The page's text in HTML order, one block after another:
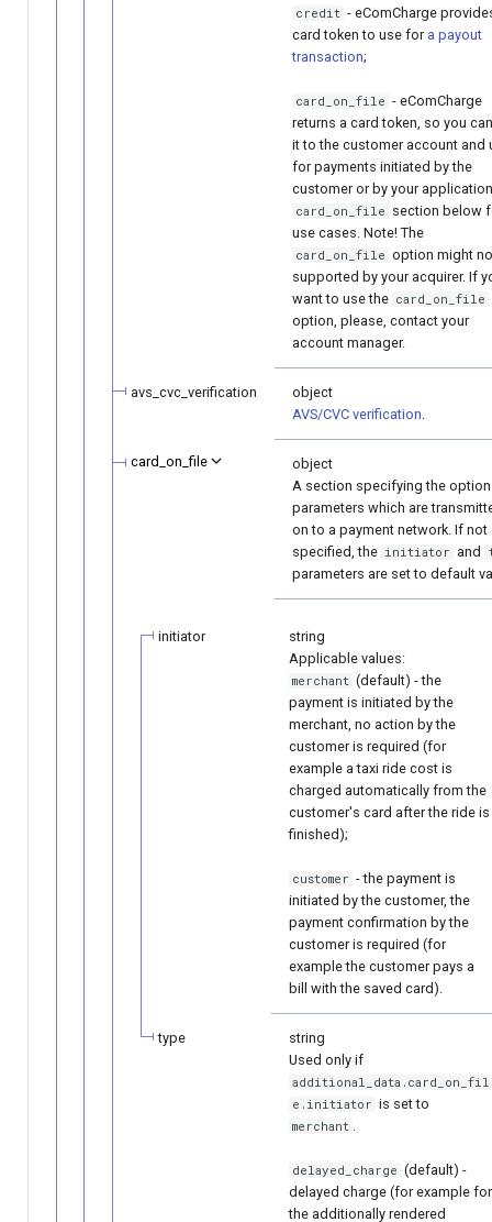
credit - eComCharge
card token to use for a payout
transaction;
card_on_file - eComCharge
returns a card token, so you
it to the customer account and
for payments initiated by the
customer or by your
card_on_file section below
use cases. Note! The
card_on_file option might
supported by your acquirer. If
want to use the card_on_file
option, please, contact your
account manager.
avs_cvc_verification
object
AVS/CVC verification.
card_on_file
object
A section specifying the option
parameters which are
on to a payment network. If not
specified, the initiator and
parameters are set to default
initiator
string
Applicable values:
merchant (default) - the
payment is initiated by the
merchant, no action by the
customer is required (for
example a taxi ride cost is
charged automatically from the
customer's card after the ride is
finished);
customer - the payment is
initiated by the customer, the
payment confirmation by the
customer is required (for
example the customer pays a
bill with the saved card).
type
string
Used only if
additional_data.card_on_fil
e.initiator is set to
merchant .
delayed_charge (default) -
delayed charge (for example for
the additionally rendered